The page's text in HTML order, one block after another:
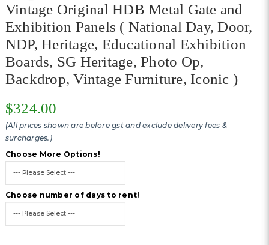
Vintage Original HDB Metal Gate and
Exhibition Panels ( National Day, Door,
NDP, Heritage, Educational Exhibition
Boards, SG Heritage, Photo Op,
Backdrop, Vintage Furniture, Iconic )
$324.00
(All prices shown are before gst and exclude delivery fees &
surcharges.)
Choose More Options!
Choose number of days to rent!